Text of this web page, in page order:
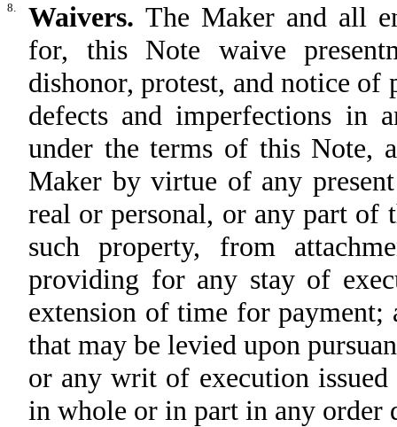
8. Waivers. The Maker and all
for, this Note waive
dishonor, protest, and notice
defects and imperfections in
under the terms of this Note,
Maker by virtue of any
real or personal, or any part of
such property, from
providing for any stay of
extension of time for payment;
that may be levied upon
or any writ of execution
in whole or in part in any order